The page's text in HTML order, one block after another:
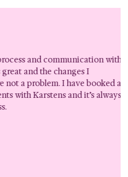
and communication with
the changes I
problem. I have booked a
Karstens and it’s always